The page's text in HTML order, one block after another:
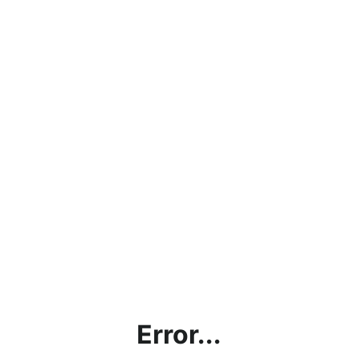
Error...